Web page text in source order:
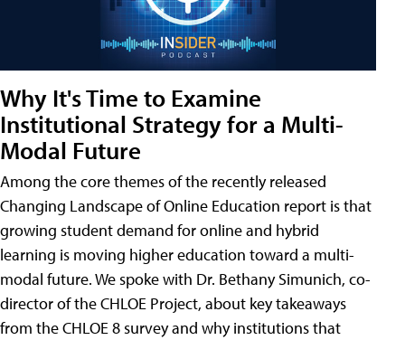
Why It's Time to Examine
Institutional Strategy for a Multi-
Modal Future
Among the core themes of the recently released
Changing Landscape of Online Education report is that
growing student demand for online and hybrid
learning is moving higher education toward a multi-
modal future. We spoke with Dr. Bethany Simunich, co-
director of the CHLOE Project, about key takeaways
from the CHLOE 8 survey and why institutions that